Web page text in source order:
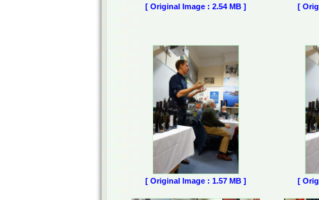
[ Original Image : 2.54 MB ] [
[ Original Image : 1.57 MB ] [